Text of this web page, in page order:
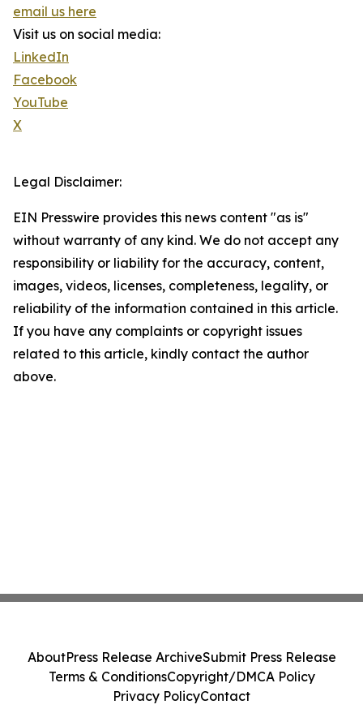
email us here
Visit us on social media:
LinkedIn
Facebook
YouTube
X
Legal Disclaimer:
EIN Presswire provides this news content "as is"
without warranty of any kind. We do not accept any
responsibility or liability for the accuracy, content,
images, videos, licenses, completeness, legality, or
reliability of the information contained in this article.
If you have any complaints or copyright issues
related to this article, kindly contact the author
above.
AboutPress Release ArchiveSubmit Press Release
Terms & ConditionsCopyright/DMCA Policy
Privacy PolicyContact